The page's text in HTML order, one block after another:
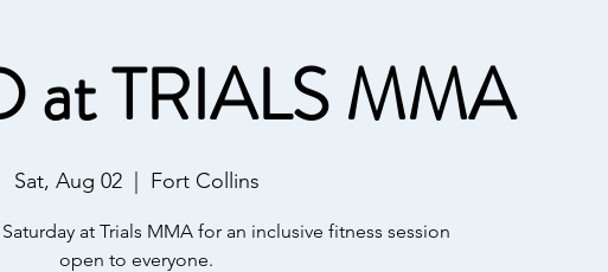
at TRIALS MMA
Sat, Aug 02
  |
Fort Collins
at Trials MMA for an inclusive fitness session
open to everyone.